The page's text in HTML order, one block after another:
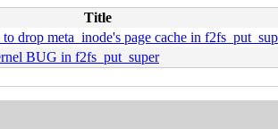
Title
drop meta_inode's page cache in
BUG in f2fs_put_super